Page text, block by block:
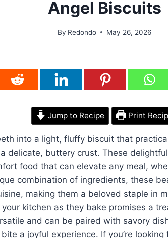
Angel Biscuits
By Redondo May 26, 2026
Jump to Recipe Print
into a light, fluffy biscuit that
delicate, buttery crust. These
food that can elevate any meal,
combination of ingredients, these
making them a beloved staple in
kitchen as they bake promises a
and can be paired with savory
a joyful experience. If you’re